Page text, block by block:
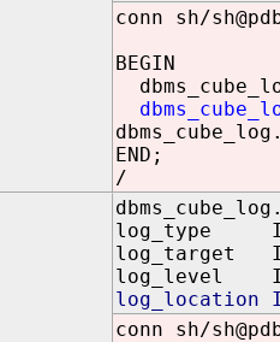
conn sh/
BEGIN
END;
/
log_type IN
log_target IN
log_level IN
log_location IN
conn sh/